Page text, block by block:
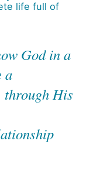
life full of
God in a
a
His